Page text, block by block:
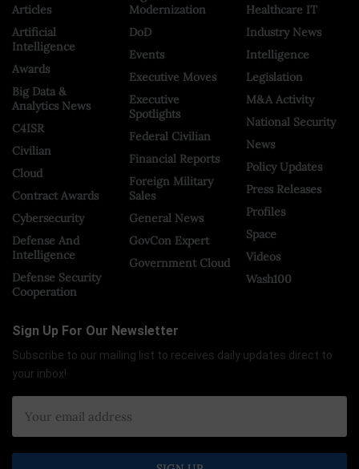
Articles
Artificial
Intelligence
Awards
Big Data &
Analytics News
C4ISR
Civilian
Cloud
Contract Awards
Cybersecurity
Defense And
Intelligence
Defense Security
Cooperation
Modernization
DoD
Events
Executive Moves
Executive
Spotlights
Federal Civilian
Financial Reports
Foreign Military
Sales
General News
GovCon Expert
Government Cloud
Healthcare IT
Industry News
Intelligence
Legislation
M&A Activity
National Security
News
Policy Updates
Press Releases
Profiles
Space
Videos
Wash100
Sign Up For Our Newsletter
Subscribe to our mailing list to receives daily updates direct to
your inbox!